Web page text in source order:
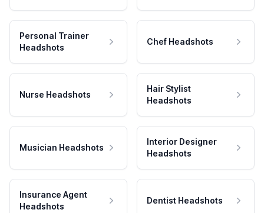
Personal Trainer
Headshots
Chef Headshots
Nurse Headshots
Hair Stylist
Headshots
Musician Headshots
Interior Designer
Headshots
Insurance Agent
Headshots
Dentist Headshots